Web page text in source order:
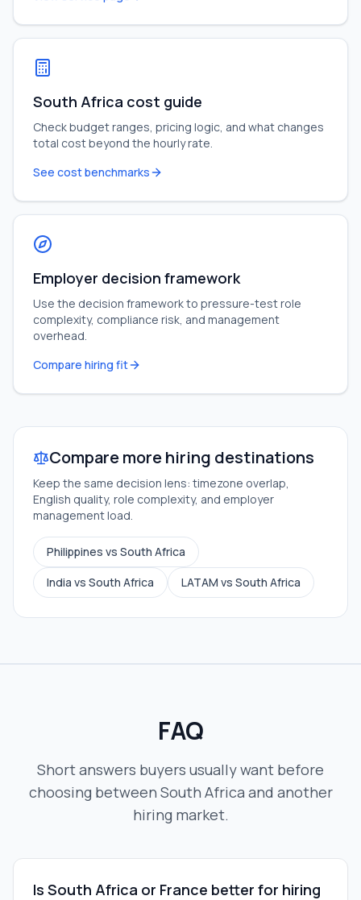
South Africa cost guide
Check budget ranges, pricing logic, and what changes
total cost beyond the hourly rate.
See cost benchmarks
Employer decision framework
Use the decision framework to pressure-test role
complexity, compliance risk, and management
overhead.
Compare hiring fit
Compare more hiring destinations
Keep the same decision lens: timezone overlap,
English quality, role complexity, and employer
management load.
Philippines vs South Africa
India vs South Africa
LATAM vs South Africa
FAQ
Short answers buyers usually want before
choosing between South Africa and another
hiring market.
Is South Africa or France better for hiring